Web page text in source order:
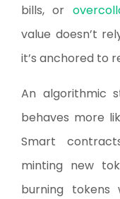
bills, or
value doesn’t
it’s anchored to
An algorithmic
behaves more
Smart
minting new
burning